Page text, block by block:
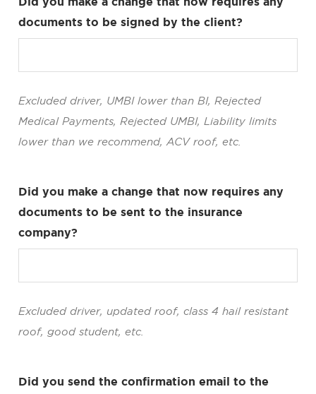
documents to be signed by the client?
Excluded driver, UMBI lower than BI, Rejected
Medical Payments, Rejected UMBI, Liability limits
lower than we recommend, ACV roof, etc.
Did you make a change that now requires any
documents to be sent to the insurance
company?
Excluded driver, updated roof, class 4 hail resistant
roof, good student, etc.
Did you send the confirmation email to the